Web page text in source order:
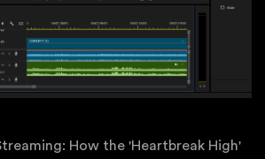
How the 'Heartbreak High'